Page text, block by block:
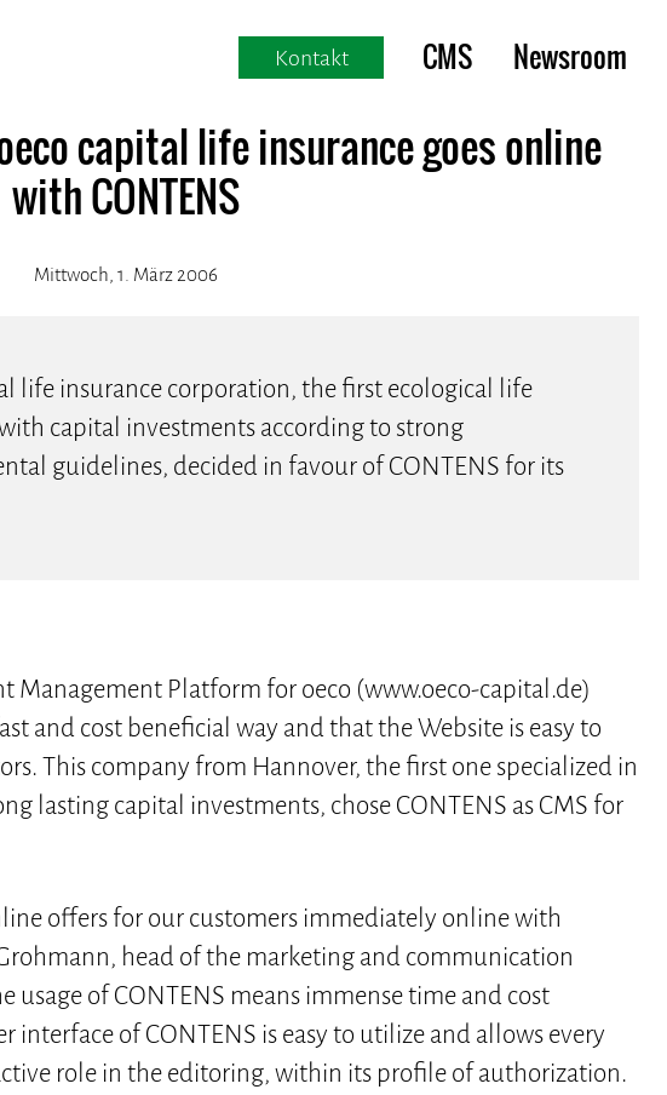
Kontakt CMS Newsroom
capital life insurance goes online
with CONTENS
Mittwoch, 1. März 2006
life insurance corporation, the first ecological life
capital investments according to strong
guidelines, decided in favour of CONTENS for its
Management Platform for oeco (www.oeco-capital.de)
and cost beneficial way and that the Website is easy to
This company from Hannover, the first one specialized in
lasting capital investments, chose CONTENS as CMS for
offers for our customers immediately online with
head of the marketing and communication
usage of CONTENS means immense time and cost
interface of CONTENS is easy to utilize and allows every
role in the editoring, within its profile of authorization.